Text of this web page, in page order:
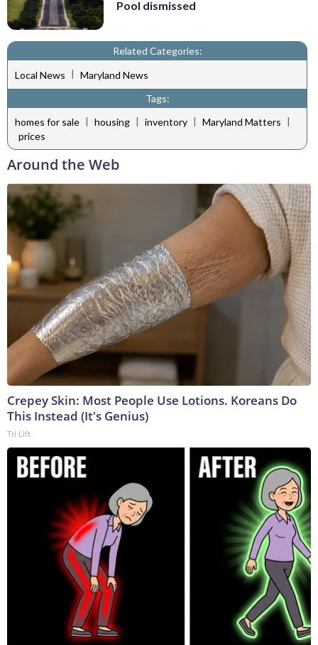
Pool dismissed
Related Categories:
Local News | Maryland News
Tags:
homes for sale | housing | inventory | Maryland Matters |
prices
Around the Web
Crepey Skin: Most People Use Lotions. Koreans Do
This Instead (It's Genius)
Tri Lift